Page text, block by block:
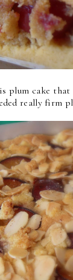
plum cake that
really firm